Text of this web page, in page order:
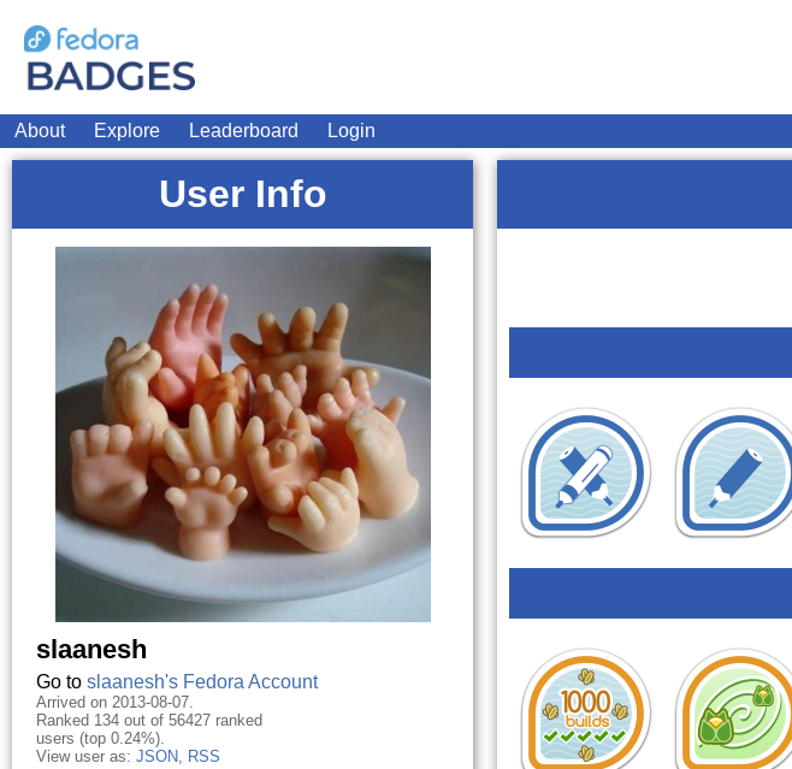
About Explore Leaderboard Login
User Info
slaanesh
Go to slaanesh's Fedora Account
Arrived on 2013-08-07.
Ranked 134 out of 56427 ranked
users (top 0.24%).
View user as: JSON, RSS